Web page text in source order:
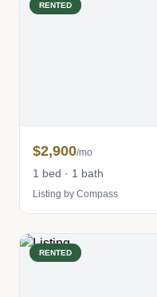
RENTED
$2,900/mo
1 bed · 1 bath
Listing by Compass
RENTED